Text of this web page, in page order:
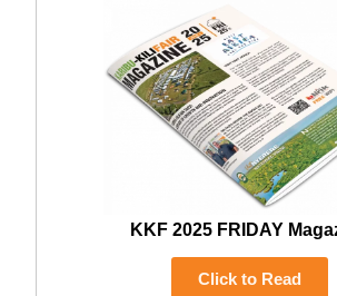
KKF 2025 FRIDAY
Click to Read